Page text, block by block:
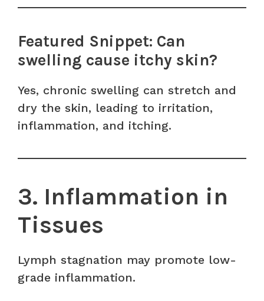
Featured Snippet: Can
swelling cause itchy skin?
Yes, chronic swelling can stretch and
dry the skin, leading to irritation,
inflammation, and itching.
3. Inflammation in
Tissues
Lymph stagnation may promote low-
grade inflammation.